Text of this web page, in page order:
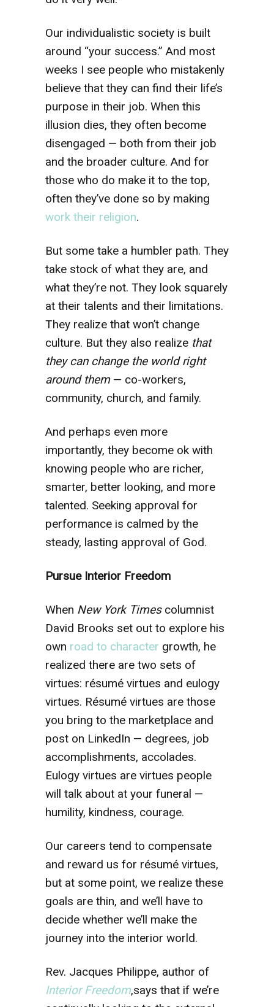
Our individualistic society is built
around “your success.” And most
weeks I see people who mistakenly
believe that they can find their life’s
purpose in their job. When this
illusion dies, they often become
disengaged — both from their job
and the broader culture. And for
those who do make it to the top,
often they’ve done so by making
work their religion.
But some take a humbler path. They
take stock of what they are, and
what they’re not. They look squarely
at their talents and their limitations.
They realize that won’t change
culture. But they also realize that
they can change the world right
around them — co-workers,
community, church, and family.
And perhaps even more
importantly, they become ok with
knowing people who are richer,
smarter, better looking, and more
talented. Seeking approval for
performance is calmed by the
steady, lasting approval of God.
Pursue Interior Freedom
When New York Timescolumnist
David Brooks set out to explore his
own road to character growth, he
realized there are two sets of
virtues: résumé virtues and eulogy
virtues. Résumé virtues are those
you bring to the marketplace and
post on LinkedIn — degrees, job
accomplishments, accolades.
Eulogy virtues are virtues people
will talk about at your funeral —
humility, kindness, courage.
Our careers tend to compensate
and reward us for résumé virtues,
but at some point, we realize these
goals are thin, and we’ll have to
decide whether we’ll make the
journey into the interior world.
Rev. Jacques Philippe, author of
Interior Freedom,says that if we’re